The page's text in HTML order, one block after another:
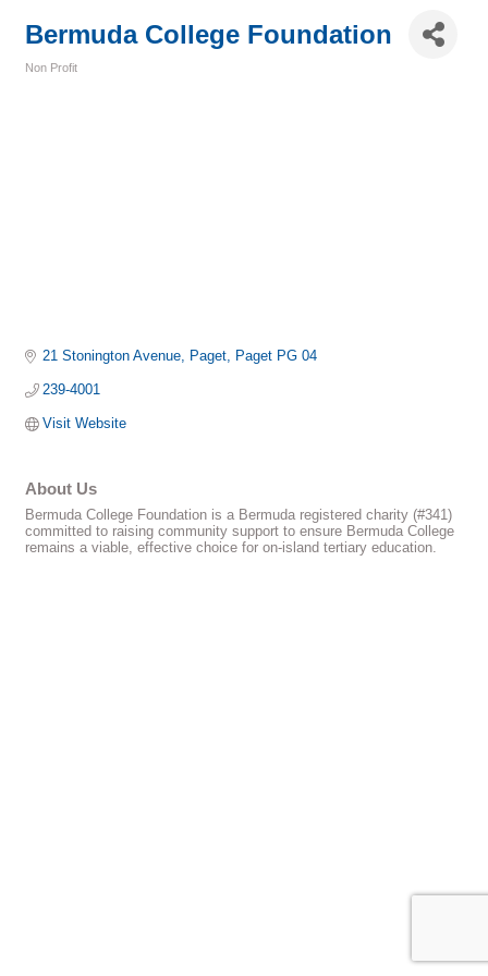
Bermuda College Foundation
Non Profit
21 Stonington Avenue Paget Paget PG 04
239-4001
Visit Website
About Us
Bermuda College Foundation is a Bermuda registered charity (#341)
committed to raising community support to ensure Bermuda College
remains a viable, effective choice for on-island tertiary education.